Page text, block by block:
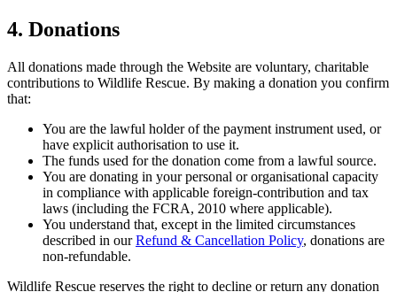
4. Donations
All donations made through the Website are voluntary, charitable
contributions to Wildlife Rescue. By making a donation you confirm
that:
You are the lawful holder of the payment instrument used, or
have explicit authorisation to use it.
The funds used for the donation come from a lawful source.
You are donating in your personal or organisational capacity
in compliance with applicable foreign-contribution and tax
laws (including the FCRA, 2010 where applicable).
You understand that, except in the limited circumstances
described in our Refund & Cancellation Policy, donations are
non-refundable.
Wildlife Rescue reserves the right to decline or return any donation